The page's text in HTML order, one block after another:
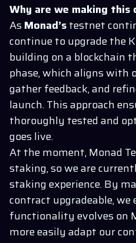
Why are we making this
AsMonad’stestnet
continue to upgrade the
building on a blockchain
phase, which aligns with
gather feedback, and
launch. This approach
thoroughly tested and
goes live.
At the moment, Monad
staking, so we are
staking experience. By
contract upgradeable,
functionality evolves on
more easily adapt our